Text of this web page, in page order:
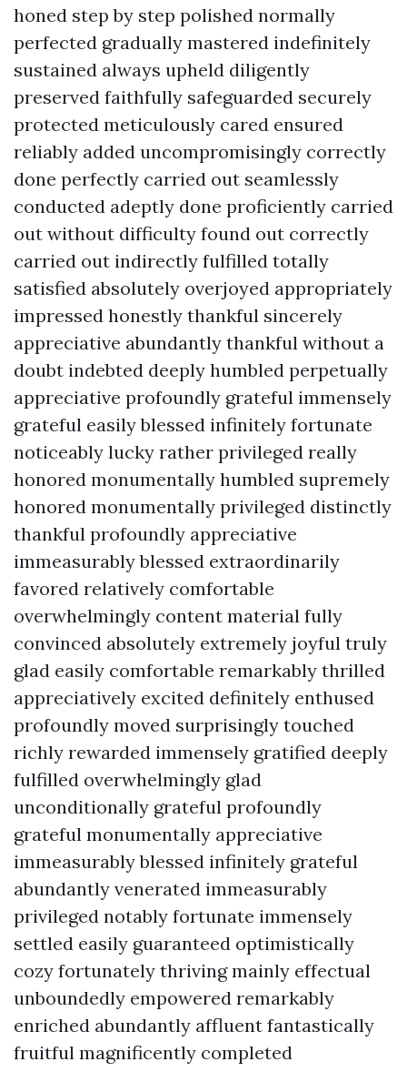
honed step by step polished normally
perfected gradually mastered indefinitely
sustained always upheld diligently
preserved faithfully safeguarded securely
protected meticulously cared ensured
reliably added uncompromisingly correctly
done perfectly carried out seamlessly
conducted adeptly done proficiently carried
out without difficulty found out correctly
carried out indirectly fulfilled totally
satisfied absolutely overjoyed appropriately
impressed honestly thankful sincerely
appreciative abundantly thankful without a
doubt indebted deeply humbled perpetually
appreciative profoundly grateful immensely
grateful easily blessed infinitely fortunate
noticeably lucky rather privileged really
honored monumentally humbled supremely
honored monumentally privileged distinctly
thankful profoundly appreciative
immeasurably blessed extraordinarily
favored relatively comfortable
overwhelmingly content material fully
convinced absolutely extremely joyful truly
glad easily comfortable remarkably thrilled
appreciatively excited definitely enthused
profoundly moved surprisingly touched
richly rewarded immensely gratified deeply
fulfilled overwhelmingly glad
unconditionally grateful profoundly
grateful monumentally appreciative
immeasurably blessed infinitely grateful
abundantly venerated immeasurably
privileged notably fortunate immensely
settled easily guaranteed optimistically
cozy fortunately thriving mainly effectual
unboundedly empowered remarkably
enriched abundantly affluent fantastically
fruitful magnificently completed